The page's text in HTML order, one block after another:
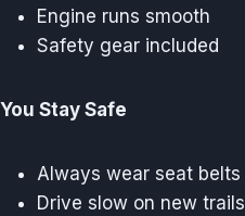
Engine runs smooth
Safety gear included
You Stay Safe
Always wear seat belts
Drive slow on new trails